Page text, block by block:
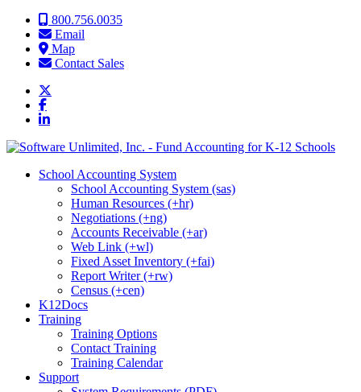
Skip to content800.756.0035
Email
Map
Contact Sales
School Accounting System
School Accounting System (sas)
Human Resources (+hr)
Negotiations (+ng)
Accounts Receivable (+ar)
Web Link (+wl)
Fixed Asset Inventory (+fai)
Report Writer (+rw)
Census (+cen)
K12Docs
Training
Training Options
Contact Training
Training Calendar
Support